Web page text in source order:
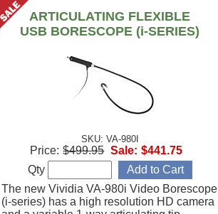
ARTICULATING FLEXIBLE
USB BORESCOPE (i-SERIES)
SKU: VA-980I
The new Vividia VA-980i Video Borescope
(i-series) has a high resolution HD camera
Price: $499.95 Sale: $441.75
Qty